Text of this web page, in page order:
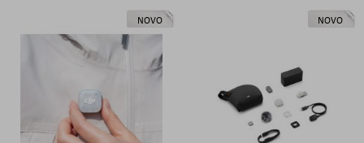
NOVO NOVO